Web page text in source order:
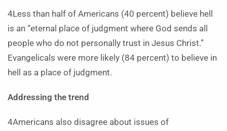
4Less than half of Americans (40 percent) believe hell
is an “eternal place of judgment where God sends all
people who do not personally trust in Jesus Christ.”
Evangelicals were more likely (84 percent) to believe in
hell as a place of judgment.
Addressing the trend
4Americans also disagree about issues of